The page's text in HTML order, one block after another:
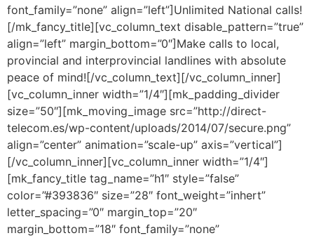
font_family=”none” align=”left”]Unlimited National calls!
[/mk_fancy_title][vc_column_text disable_pattern=”true”
align=”left” margin_bottom=”0″]Make calls to local,
provincial and interprovincial landlines with absolute
peace of mind![/vc_column_text][/vc_column_inner]
[vc_column_inner width=”1/4″][mk_padding_divider
size=”50″][mk_moving_image src=”http://direct-
telecom.es/wp-content/uploads/2014/07/secure.png”
align=”center” animation=”scale-up” axis=”vertical”]
[/vc_column_inner][vc_column_inner width=”1/4″]
[mk_fancy_title tag_name=”h1″ style=”false”
color=”#393836″ size=”28″ font_weight=”inhert”
letter_spacing=”0″ margin_top=”20″
margin_bottom=”18″ font_family=”none”